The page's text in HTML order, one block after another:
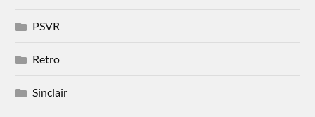
PSVR
Retro
Sinclair